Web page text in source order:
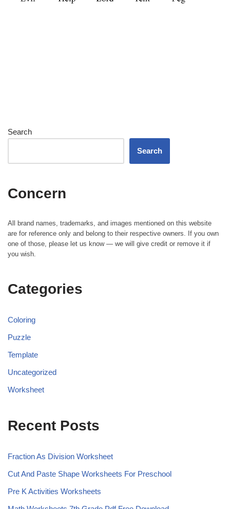
Search
Search
Concern
All brand names, trademarks, and images mentioned on this website
are for reference only and belong to their respective owners. If you own
one of those, please let us know — we will give credit or remove it if
you wish.
Categories
Coloring
Puzzle
Template
Uncategorized
Worksheet
Recent Posts
Fraction As Division Worksheet
Cut And Paste Shape Worksheets For Preschool
Pre K Activities Worksheets